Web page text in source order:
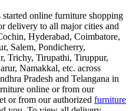
online furniture shopping
delivery to all major cities and
Hyderabad, Coimbatore,
Salem, Pondicherry,
Trichy, Tirupathi, Tiruppur,
Namakkal, etc. across
Pradesh and Telangana in
online or from our
or from our authorized furniture